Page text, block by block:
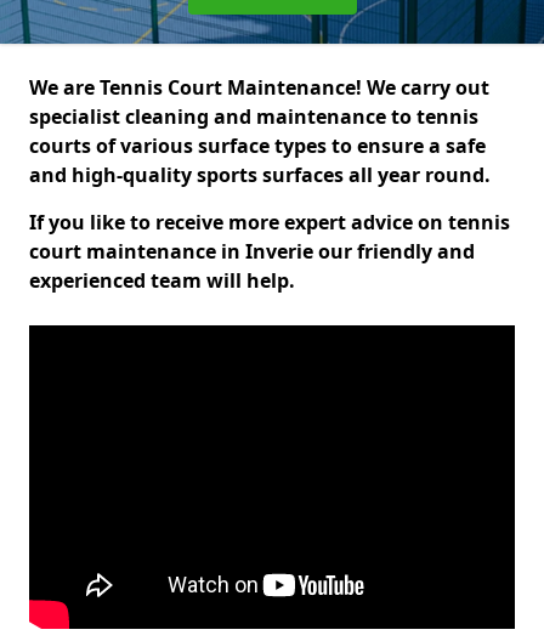
We are Tennis Court Maintenance! We carry out
specialist cleaning and maintenance to tennis
courts of various surface types to ensure a safe
and high-quality sports surfaces all year round.
If you like to receive more expert advice on tennis
court maintenance in Inverie our friendly and
experienced team will help.